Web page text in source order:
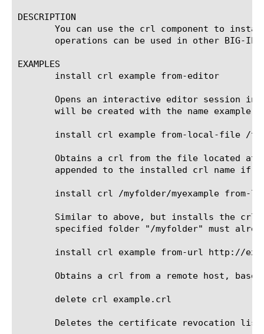
DESCRIPTION
You can use the crl component to
operations can be used in other BIG-IP
EXAMPLES
       install crl example from-editor
Opens an interactive editor session
will be created with the name example
install crl example from-local-file /
Obtains a crl from the file located at
appended to the installed crl name if
install crl /myfolder/myexample from-
Similar to above, but installs the crl
specified folder "/myfolder" must
install crl example from-url http://
Obtains a crl from a remote host,
       delete crl example.crl
Deletes the certificate revocation